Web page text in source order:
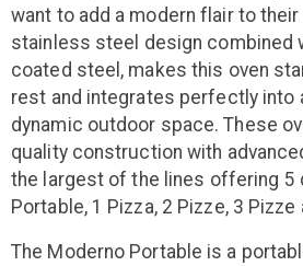
want to add a modern flair to
stainless steel design combined
coated steel, makes this oven
rest and integrates perfectly into
dynamic outdoor space. These
quality construction with
the largest of the lines offering
Portable, 1 Pizza, 2 Pizze, 3 Pizze
The Moderno Portable is a